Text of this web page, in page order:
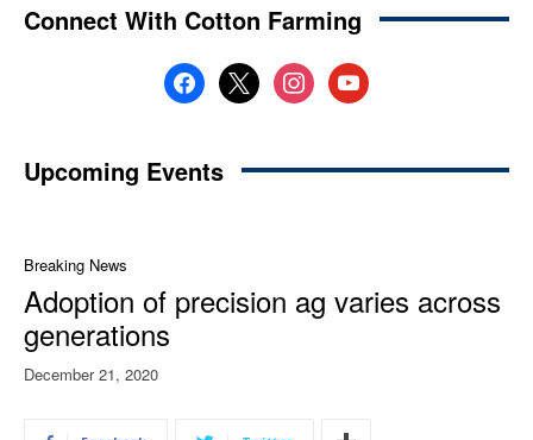
Connect With Cotton Farming
facebook
x instagramyoutube
Upcoming Events